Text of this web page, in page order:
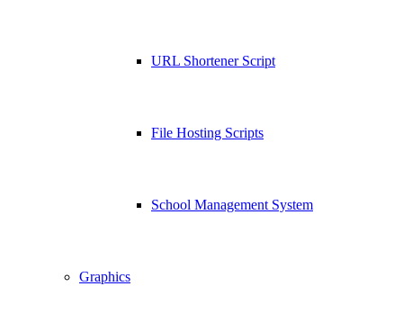
URL Shortener Script
File Hosting Scripts
School Management System
Graphics